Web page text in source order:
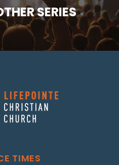
SERIES
TIMES